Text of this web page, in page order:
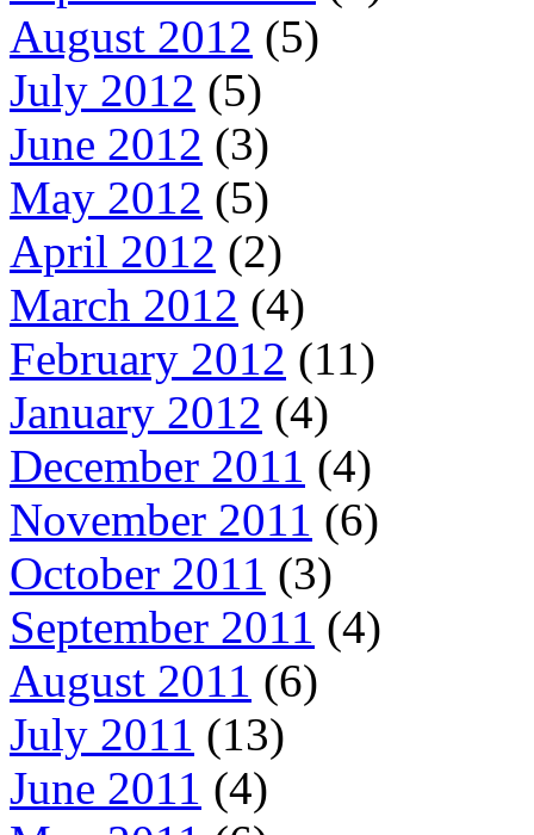
August 2012 (5)
July 2012 (5)
June 2012 (3)
May 2012 (5)
April 2012 (2)
March 2012 (4)
February 2012 (11)
January 2012 (4)
December 2011 (4)
November 2011 (6)
October 2011 (3)
September 2011 (4)
August 2011 (6)
July 2011 (13)
June 2011 (4)